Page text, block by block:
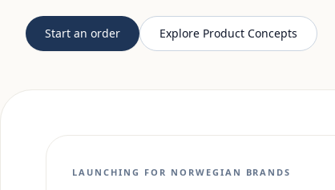
Start an order Explore Product Concepts
LAUNCHING FOR NORWEGIAN BRANDS